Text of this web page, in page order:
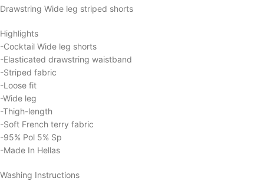
Drawstring Wide leg striped shorts
Highlights
-Cocktail Wide leg shorts
-Elasticated drawstring waistband
-Striped fabric
-Loose fit
-Wide leg
-Thigh-length
-Soft French terry fabric
-95% Pol 5% Sp
-Made In Hellas
Washing Instructions